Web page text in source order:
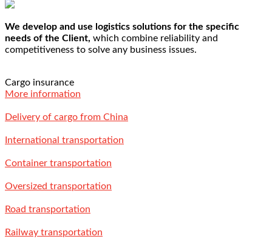
We develop and use logistics solutions for the specific
needs of the Client, which combine reliability and
competitiveness to solve any business issues.
Cargo insurance
More information
Delivery of cargo from China
International transportation
Container transportation
Oversized transportation
Road transportation
Railway transportation